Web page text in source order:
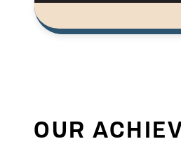
OUR